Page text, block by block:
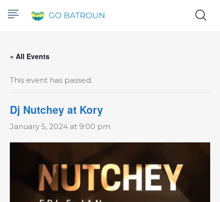
« All Events
This event has passed.
Dj Nutchey at Kory
January 5, 2024 at 9:00 pm